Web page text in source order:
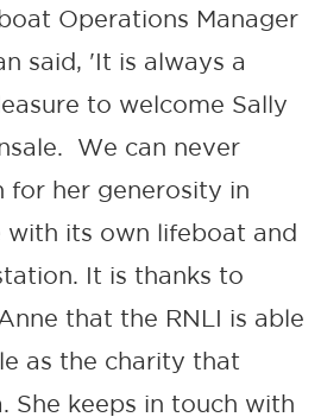
Operations Manager
said, 'It is always a
to welcome Sally
We can never
for her generosity in
with its own lifeboat and
It is thanks to
that the RNLI is able
as the charity that
She keeps in touch with